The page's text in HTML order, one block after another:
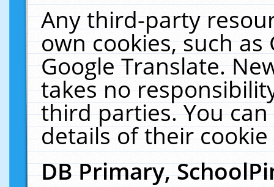
Any third-party
own cookies, such
Google Translate.
takes no
third parties. You
details of their
DB Primary,